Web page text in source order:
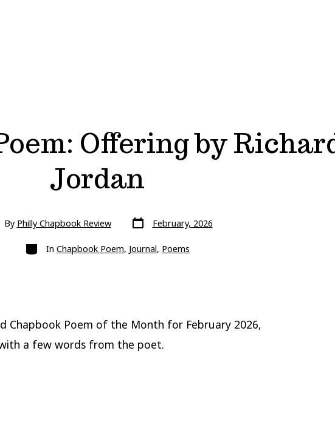
Offering by
Jordan
By Philly Chapbook Review Post
date
February, 2026
Categories
In Chapbook Poem, Journal, Poems
Chapbook Poem of the Month for February 2026,
a few words from the poet.